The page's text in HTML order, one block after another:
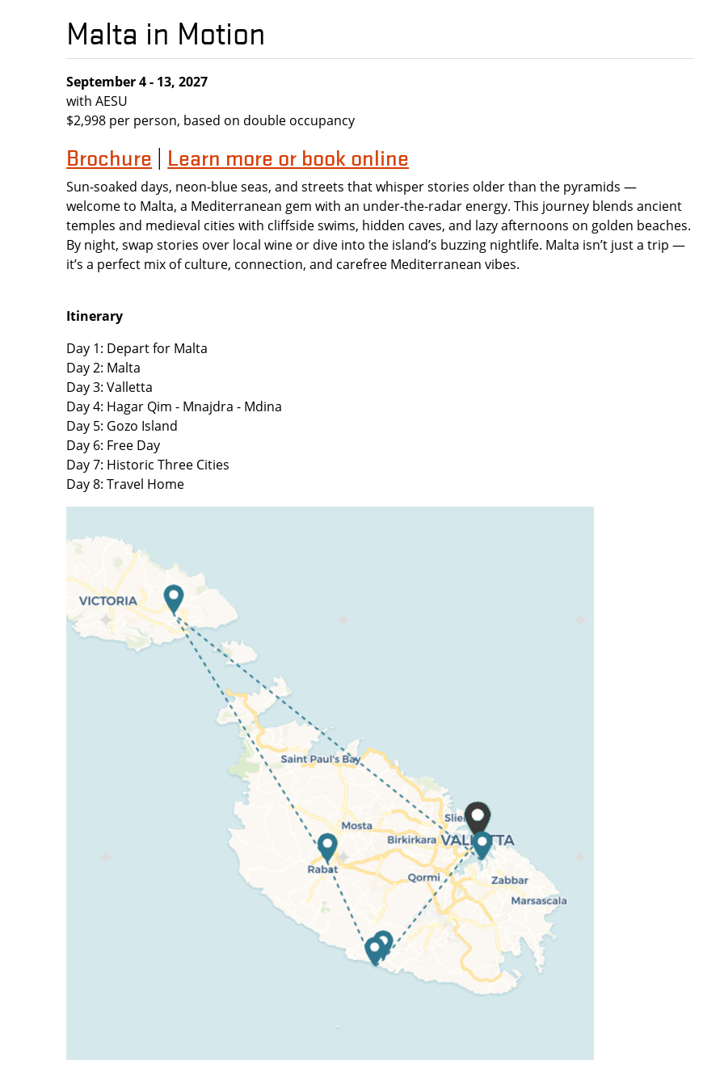
Malta in Motion
September 4 - 13, 2027
with AESU
$2,998 per person, based on double occupancy
Brochure | Learn more or book online
Sun-soaked days, neon-blue seas, and streets that whisper stories older than the pyramids —
welcome to Malta, a Mediterranean gem with an under-the-radar energy. This journey blends ancient
temples and medieval cities with cliffside swims, hidden caves, and lazy afternoons on golden beaches.
By night, swap stories over local wine or dive into the island’s buzzing nightlife. Malta isn’t just a trip —
it’s a perfect mix of culture, connection, and carefree Mediterranean vibes.
Itinerary
Day 1: Depart for Malta
Day 2: Malta
Day 3: Valletta
Day 4: Hagar Qim - Mnajdra - Mdina
Day 5: Gozo Island
Day 6: Free Day
Day 7: Historic Three Cities
Day 8: Travel Home